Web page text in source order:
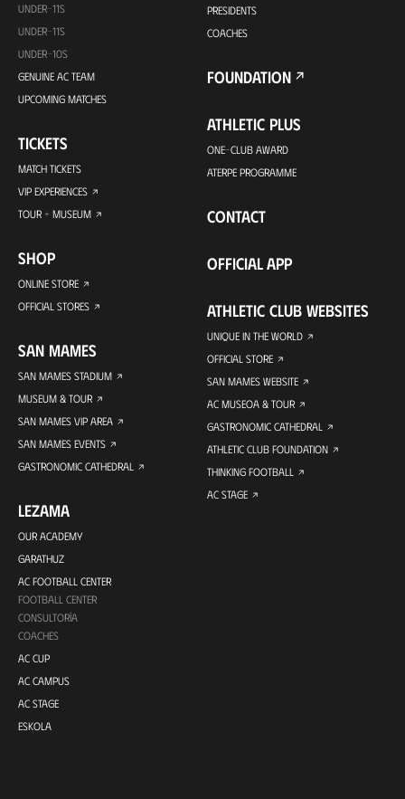
UNDER-11S
UNDER-11S
UNDER-10S
GENUINE AC TEAM
UPCOMING MATCHES
TICKETS
MATCH TICKETS
VIP EXPERIENCES
TOUR + MUSEUM
SHOP
ONLINE STORE
OFFICIAL STORES
SAN MAMES
SAN MAMES STADIUM
MUSEUM & TOUR
SAN MAMES VIP AREA
SAN MAMES EVENTS
GASTRONOMIC CATHEDRAL
LEZAMA
OUR ACADEMY
GARATHUZ
AC FOOTBALL CENTER
FOOTBALL CENTER
CONSULTORÍA
COACHES
AC CUP
AC CAMPUS
AC STAGE
ESKOLA
PRESIDENTS
COACHES
FOUNDATION
ATHLETIC PLUS
ONE-CLUB AWARD
ATERPE PROGRAMME
CONTACT
OFFICIAL APP
ATHLETIC CLUB WEBSITES
UNIQUE IN THE WORLD
OFFICIAL STORE
SAN MAMES WEBSITE
AC MUSEOA & TOUR
GASTRONOMIC CATHEDRAL
ATHLETIC CLUB FOUNDATION
THINKING FOOTBALL
AC STAGE